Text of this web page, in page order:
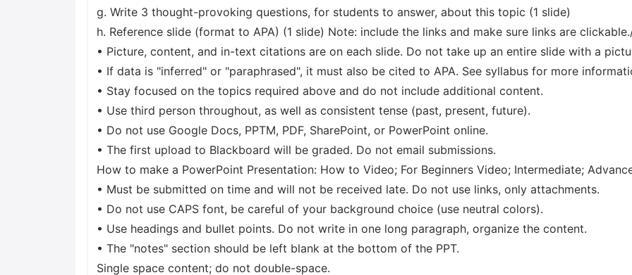
g. Write 3 thought-provoking questions, for students to answer, about this topic (1 slide)
h. Reference slide (format to APA) (1 slide) Note: include the links and make sure links are
• Picture, content, and in-text citations are on each slide. Do not take up an entire slide with a
• If data is "inferred" or "paraphrased", it must also be cited to APA. See syllabus for more
• Stay focused on the topics required above and do not include additional content.
• Use third person throughout, as well as consistent tense (past, present, future).
• Do not use Google Docs, PPTM, PDF, SharePoint, or PowerPoint online.
• The first upload to Blackboard will be graded. Do not email submissions.
How to make a PowerPoint Presentation: How to Video; For Beginners Video; Intermediate;
• Must be submitted on time and will not be received late. Do not use links, only attachments.
• Do not use CAPS font, be careful of your background choice (use neutral colors).
• Use headings and bullet points. Do not write in one long paragraph, organize the content.
• The "notes" section should be left blank at the bottom of the PPT.
Single space content; do not double-space.